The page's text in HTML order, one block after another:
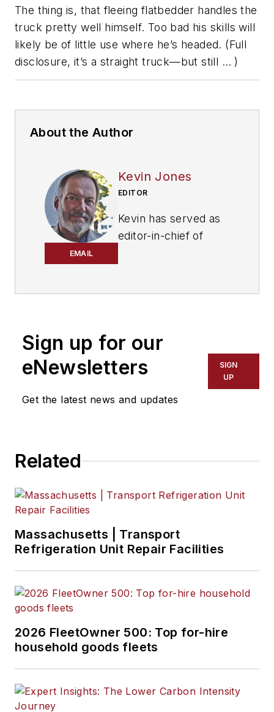
The thing is, that fleeing flatbedder handles the
truck pretty well himself. Too bad his skills will
likely be of little use where he’s headed. (Full
disclosure, it’s a straight truck—but still … )
About the Author
EMAIL
Kevin Jones
EDITOR
Kevin has served as
editor-in-chief of
editorial director
Business Media’s
Commercial Vehicle
group, which
Refrigerated
American Trucker,
Maintenance
magazines and
Working from
and manufacturing
commentary about
Sign up for our
eNewsletters
Get the latest news and updates
SIGN
UP
Related
Massachusetts | Transport
Refrigeration Unit Repair Facilities
2026 FleetOwner 500: Top for-hire
household goods fleets